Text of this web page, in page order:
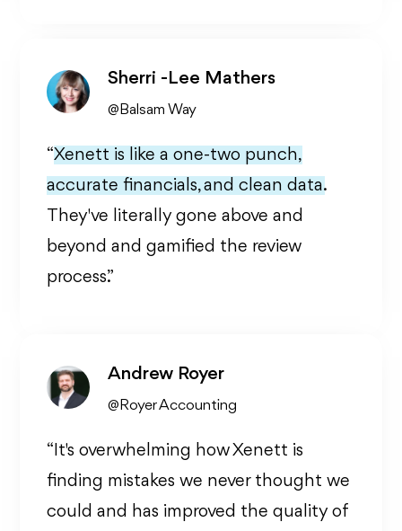
Sherri -Lee Mathers
@Balsam Way
“Xenett is like a one-two punch,
accurate financials, and clean data.
They've literally gone above and
beyond and gamified the review
process.”
Andrew Royer
@Royer Accounting
“It's overwhelming how Xenett is
finding mistakes we never thought we
could and has improved the quality of